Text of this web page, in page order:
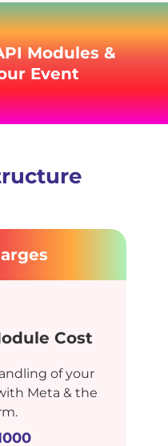
Modules &
Event
Cost
of your
Meta & the